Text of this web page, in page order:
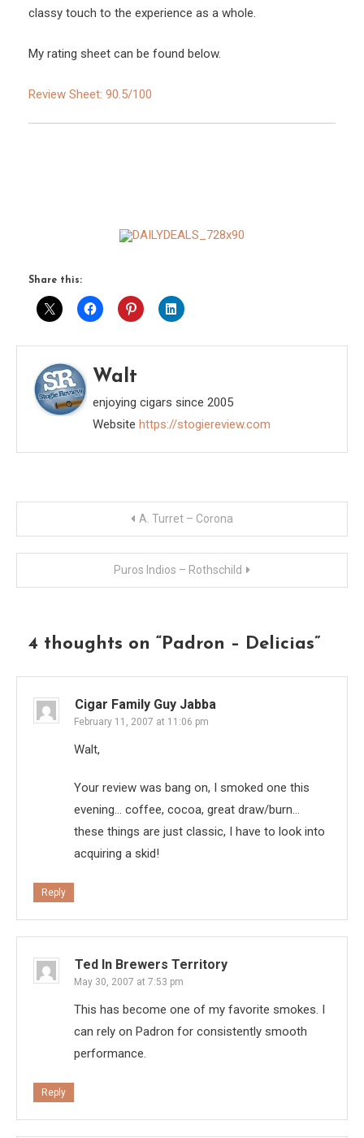
classy touch to the experience as a whole.
My rating sheet can be found below.
Review Sheet: 90.5/100
Share this:
Walt
enjoying cigars since 2005
Website https://stogiereview.com
navigation
A. Turret – Corona
Puros Indios – Rothschild
4 thoughts on “Padron – Delicias”
Cigar Family Guy Jabba
February 11, 2007 at 11:06 pm
Walt,
Your review was bang on, I smoked one this
evening… coffee, cocoa, great draw/burn…
these things are just classic, I have to look into
acquiring a skid!
Reply
Ted In Brewers Territory
May 30, 2007 at 7:53 pm
This has become one of my favorite smokes. I
can rely on Padron for consistently smooth
performance.
Reply